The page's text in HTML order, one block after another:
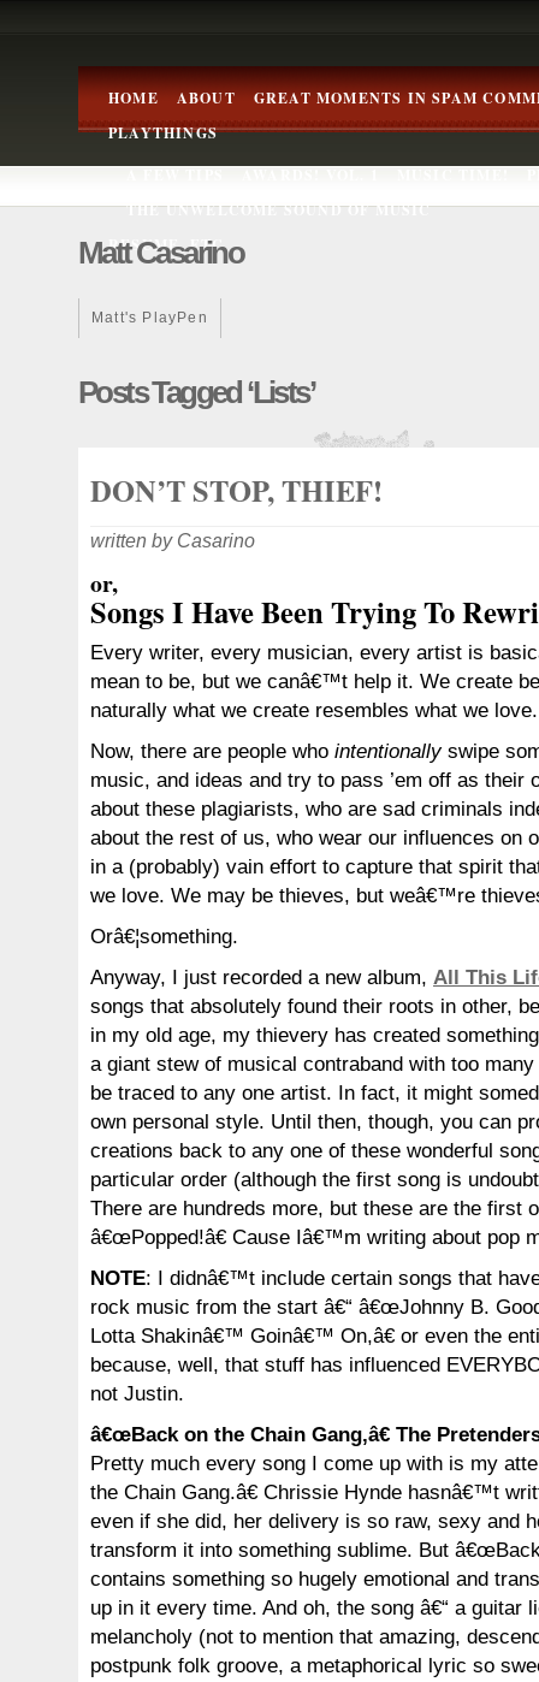
HOME ABOUT
GREAT MOMENTS IN SPAM
PLAYTHINGS
THE UNWELCOME SOUND OF MUSIC
RESUME, ETC.
Matt Casarino
Matt's PlayPen
Posts Tagged ‘lists’
DON’T STOP, THIEF!
written by Casarino
or,
Songs I Have Been Trying To
Every writer, every musician, every artist is
mean to be, but we canâ€™t help it. We create
naturally what we create resembles what we love.
Now, there are people who intentionally swipe
music, and ideas and try to pass ’em off as
about these plagiarists, who are sad criminals
about the rest of us, who wear our influences on
in a (probably) vain effort to capture that spirit
we love. We may be thieves, but weâ€™re
Orâ€¦something.
Anyway, I just recorded a new album, All This
songs that absolutely found their roots in other,
in my old age, my thievery has created
a giant stew of musical contraband with too
be traced to any one artist. In fact, it might
own personal style. Until then, though, you can
creations back to any one of these wonderful
particular order (although the first song is
There are hundreds more, but these are the first
â€œPopped!â€ Cause Iâ€™m writing about pop
NOTE: I didnâ€™t include certain songs that
rock music from the start â€“ â€œJohnny B.
Lotta Shakinâ€™ Goinâ€™ On,â€ or even the
because, well, that stuff has influenced
not Justin.
â€œBack on the Chain Gang,â€ The
Pretty much every song I come up with is my
the Chain Gang.â€ Chrissie Hynde hasnâ€™t
even if she did, her delivery is so raw, sexy and
transform it into something sublime. But â€œBack
contains something so hugely emotional and
up in it every time. And oh, the song â€“ a guitar
melancholy (not to mention that amazing,
postpunk folk groove, a metaphorical lyric so